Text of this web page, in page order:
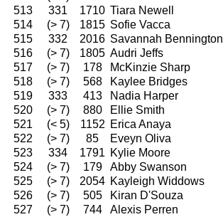
513
331 1710 Tiara Newell
514
(> 7) 1815 Sofie Vacca
515
332 2016 Savannah Bennington
516
(> 7) 1805 Audri Jeffs
517
(> 7) 178 McKinzie Sharp
518
(> 7) 568 Kaylee Bridges
519
333 413 Nadia Harper
520
(> 7) 880 Ellie Smith
521
(< 5) 1152 Erica Anaya
522
(> 7) 85 Eveyn Oliva
523
334 1791 Kylie Moore
524
(> 7) 179 Abby Swanson
525
(> 7) 2054 Kayleigh Widdows
526
(> 7) 505 Kiran D'Souza
527
(> 7) 744 Alexis Perren